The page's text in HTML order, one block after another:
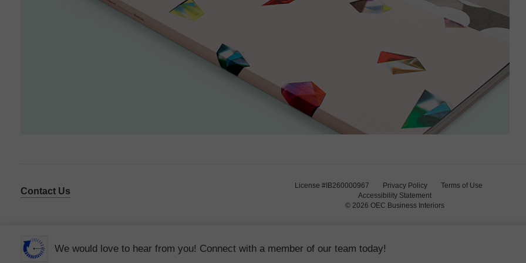
Contact Us
License #IB260000967 Privacy Policy
Terms of Use
Accessibility Statement
© 2026 OEC Business Interiors
We would love to hear from you! Connect with a member of our team today!